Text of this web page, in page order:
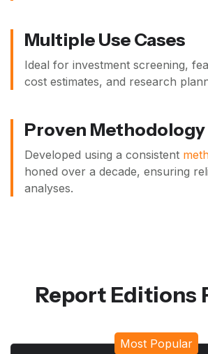
Multiple Use Cases
Ideal for investment screening,
cost estimates, and research
Proven Methodology
Developed using a consistent
honed over a decade, ensuring
analyses.
Report Editions
Most Popular